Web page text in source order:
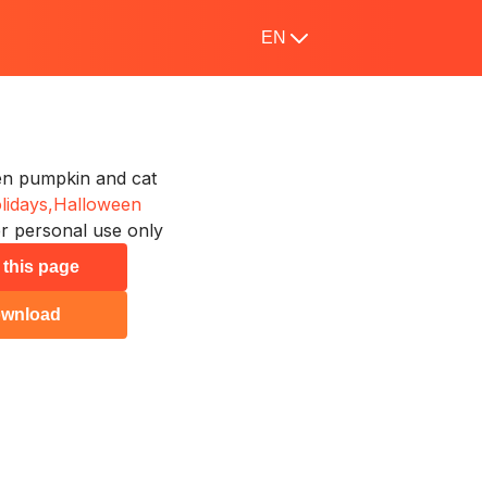
EN
pumpkin and cat
Halloween
personal use only
this page